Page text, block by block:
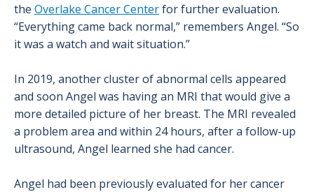
the Overlake Cancer Centerfor further evaluation.
“Everything came back normal,” remembers Angel. “So
it was a watch and wait situation.”
In 2019, another cluster of abnormal cells appeared
and soon Angel was having an MRI that would give a
more detailed picture of her breast. The MRI revealed
a problem area and within 24 hours, after a follow-up
ultrasound, Angel learned she had cancer.
Angel had been previously evaluated for her cancer